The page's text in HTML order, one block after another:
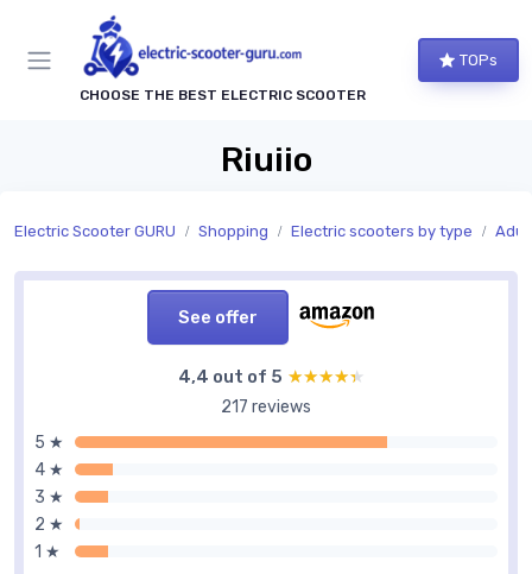
CHOOSE THE BEST ELECTRIC SCOOTER
TOPs
Riuiio
Electric Scooter GURU Shopping Electric scooters by type
See offer
4,4 out of 5 ★★★★★
★★★★★
217 reviews
5 ★
4 ★
3 ★
2 ★
1 ★